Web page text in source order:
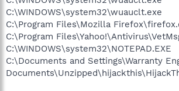
C:\WINDOWS\system32\wuauclt.exe
C:\Program Files\Mozilla
C:\Program
C:\WINDOWS\system32\NOTEPAD.EXE
C:\Documents and Settings\Warranty